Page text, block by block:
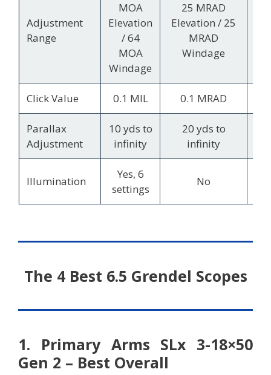
Adjustment
Range
MOA
Elevation
/ 64
MOA
Windage
25 MRAD
Elevation / 25
MRAD
Windage
Click Value 0.1 MIL 0.1 MRAD
Parallax
Adjustment
10 yds to
infinity
20 yds to
infinity
Illumination
Yes, 6
settings
No
The 4 Best 6.5 Grendel Scopes
1. Primary Arms SLx 3-18×50
Gen 2 – Best Overall